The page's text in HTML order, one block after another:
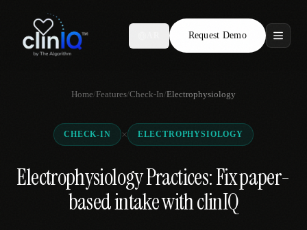
Request Demo
Features
Who We Serve
Compare
Locations
Home/Features/Check-In/Electrophysiology
CHECK-IN × ELECTROPHYSIOLOGY
Electrophysiology Practices: Fix paper-
based intake with clinIQ